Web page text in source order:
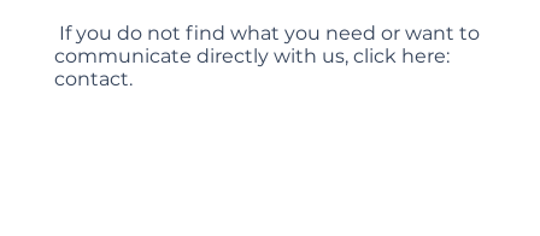
​ If you do not find what you need or want to
communicate directly with us, click here:
contact.